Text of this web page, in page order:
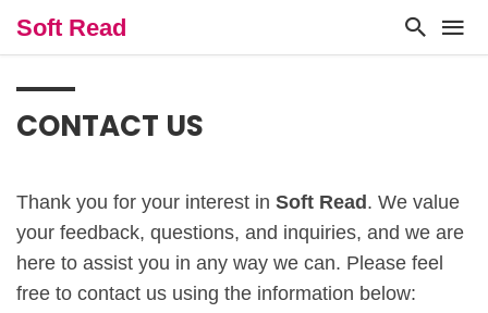
Soft Read
CONTACT US
Thank you for your interest in Soft Read. We value
your feedback, questions, and inquiries, and we are
here to assist you in any way we can. Please feel
free to contact us using the information below: